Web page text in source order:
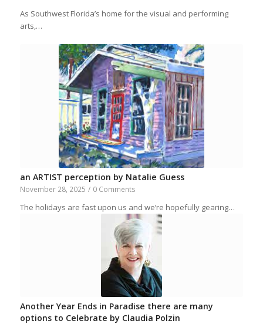
As Southwest Florida’s home for the visual and performing
arts,…
an ARTIST perception by Natalie Guess
November 28, 2025 / 0 Comments
The holidays are fast upon us and we’re hopefully gearing…
Another Year Ends in Paradise there are many
options to Celebrate by Claudia Polzin